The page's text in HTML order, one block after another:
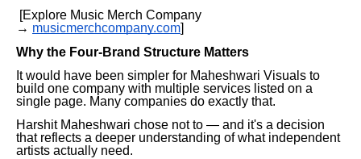
[Explore Music Merch Company
→ musicmerchcompany.com]
Why the Four-Brand Structure Matters
It would have been simpler for Maheshwari Visuals to
build one company with multiple services listed on a
single page. Many companies do exactly that.
Harshit Maheshwari chose not to — and it's a decision
that reflects a deeper understanding of what independent
artists actually need.